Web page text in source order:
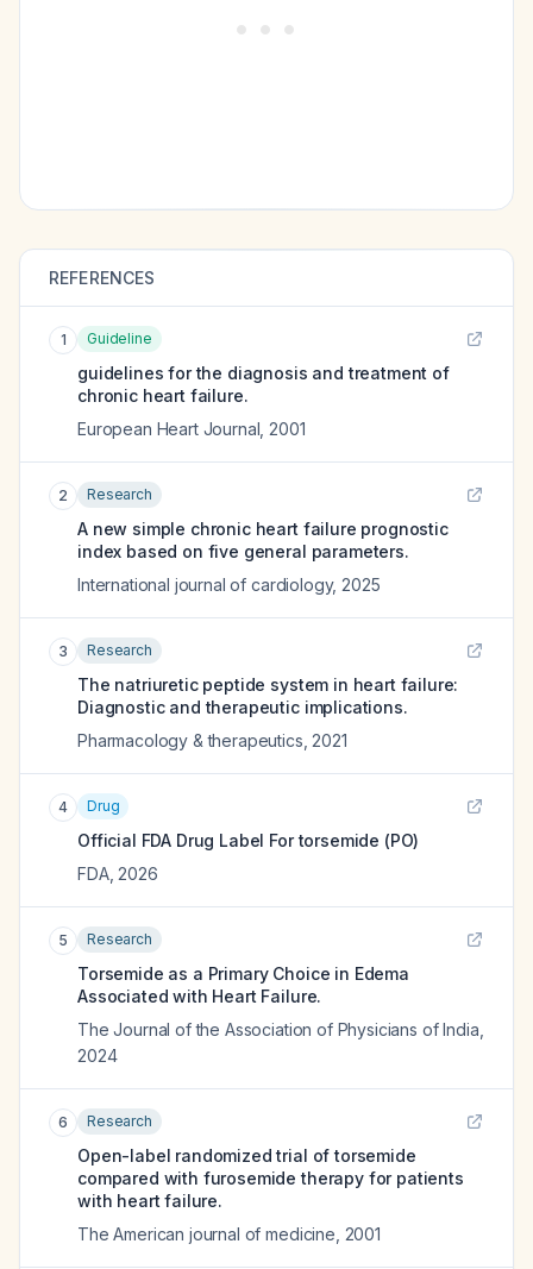
REFERENCES
1 Guideline
guidelines for the diagnosis and treatment of
chronic heart failure.
European Heart Journal 2001
2 Research
A new simple chronic heart failure prognostic
index based on five general parameters.
International journal of cardiology, 2025
3 Research
The natriuretic peptide system in heart failure:
Diagnostic and therapeutic implications.
Pharmacology & therapeutics 2021
4 Drug
Official FDA Drug Label Fortorsemide (PO)
FDA, 2026
5 Research
Torsemide as a Primary Choice in Edema
Associated with Heart Failure.
The Journal of the Association of Physicians of India
2024
6 Research
Open-label randomized trial of torsemide
compared with furosemide therapy for patients
with heart failure.
The American journal of medicine 2001